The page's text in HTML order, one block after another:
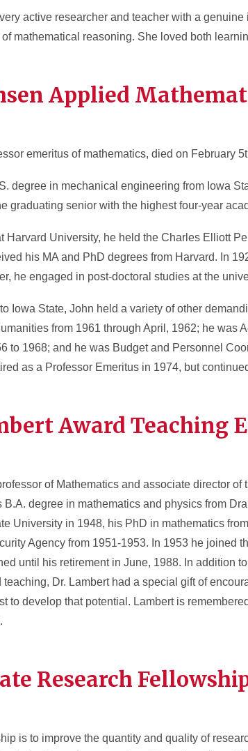
active researcher and teacher with a
mathematical reasoning. She loved both
Applied
emeritus of mathematics, died on February
degree in mechanical engineering from Iowa
graduating senior with the highest four-year
Harvard University, he held the Charles Elliott
his MA and PhD degrees from Harvard. In
he engaged in post-doctoral studies at the
Iowa State, John held a variety of other
from 1961 through April, 1962; he was
to 1968; and he was Budget and Personnel
as a Professor Emeritus in 1974, but
Award Teaching
of Mathematics and associate director
B.A. degree in mathematics and physics from
University in 1948, his PhD in mathematics
Agency from 1951-1953. In 1953 he joined
until his retirement in June, 1988. In addition
Dr. Lambert had a special gift of
to develop that potential. Lambert is
Research
is to improve the quantity and quality of